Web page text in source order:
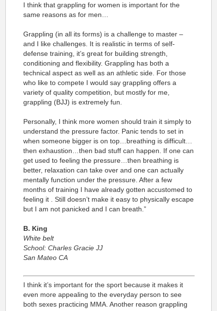
I think that grappling for women is important for the
same reasons as for men…
Grappling (in all its forms) is a challenge to master –
and I like challenges. It is realistic in terms of self-
defense training, it’s great for building strength,
conditioning and flexibility. Grappling has both a
technical aspect as well as an athletic side. For those
who like to compete I would say grappling offers a
variety of quality competition, but mostly for me,
grappling (BJJ) is extremely fun.
Personally, I think more women should train it simply to
understand the pressure factor. Panic tends to set in
when someone bigger is on top…breathing is difficult…
then exhaustion…then bad stuff can happen. If one can
get used to feeling the pressure…then breathing is
better, relaxation can take over and one can actually
mentally function under the pressure. After a few
months of training I have already gotten accustomed to
feeling it . Still doesn’t make it easy to physically escape
but I am not panicked and I can breath.”
B. King
White belt
School: Charles Gracie JJ
San Mateo CA
I think it’s important for the sport because it makes it
even more appealing to the everyday person to see
both sexes practicing MMA. Another reason grappling